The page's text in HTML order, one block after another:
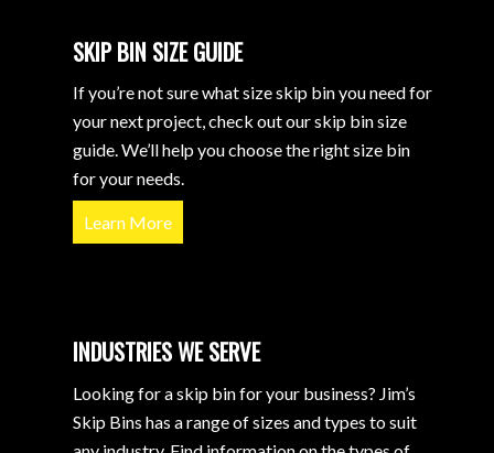
SKIP BIN SIZE GUIDE
If you’re not sure what size skip bin you need for
your next project, check out our skip bin size
guide. We’ll help you choose the right size bin
for your needs.
Learn More
INDUSTRIES WE SERVE
Looking for a skip bin for your business? Jim’s
Skip Bins has a range of sizes and types to suit